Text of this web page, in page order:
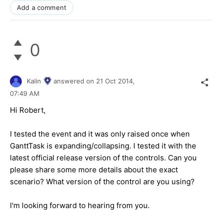
Add a comment
0
Kalin answered on 21 Oct 2014,
07:49 AM
Hi Robert,
I tested the event and it was only raised once when
GanttTask is expanding/collapsing. I tested it with the
latest official release version of the controls. Can you
please share some more details about the exact
scenario? What version of the control are you using?
I'm looking forward to hearing from you.